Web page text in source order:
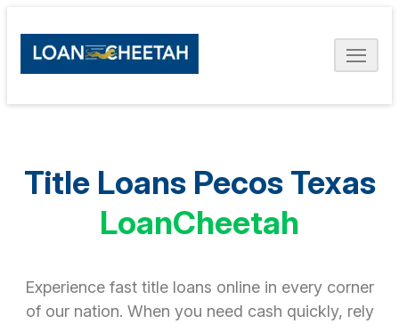
Title Loans Pecos Texas
LoanCheetah
Experience fast title loans online in every corner
of our nation. When you need cash quickly, rely